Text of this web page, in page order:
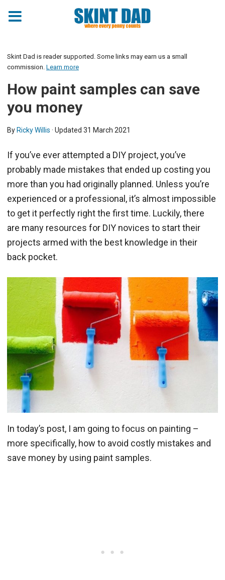
Skint Dad is reader supported. Some links may earn us a small
commission. Learn more
How paint samples can save
you money
By Ricky Willis · Updated 31 March 2021
If you’ve ever attempted a DIY project, you’ve
probably made mistakes that ended up costing you
more than you had originally planned. Unless you’re
experienced or a professional, it’s almost impossible
to get it perfectly right the first time. Luckily, there
are many resources for DIY novices to start their
projects armed with the best knowledge in their
back pocket.
In today’s post, I am going to focus on painting –
more specifically, how to avoid costly mistakes and
save money by using paint samples.